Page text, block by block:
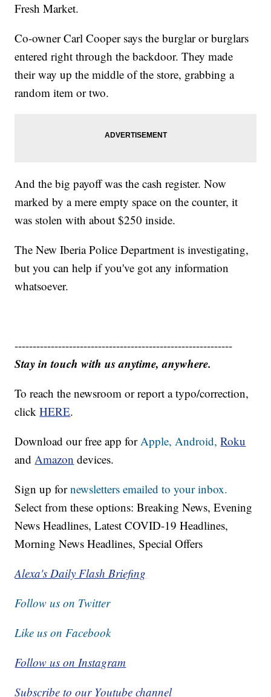
Fresh Market.
Co-owner Carl Cooper says the burglar or burglars
entered right through the backdoor. They made
their way up the middle of the store, grabbing a
random item or two.
And the big payoff was the cash register. Now
marked by a mere empty space on the counter, it
was stolen with about $250 inside.
The New Iberia Police Department is investigating,
but you can help if you've got any information
whatsoever.
------------------------------------------------------------
Stay in touch with us anytime, anywhere.
To reach the newsroom or report a typo/correction,
clickHERE.
Download our free app forApple,Android, Roku
andAmazon devices.
Sign up fornewsletters emailed to your inbox.
Select from these options: Breaking News, Evening
News Headlines, Latest COVID-19 Headlines,
Morning News Headlines, Special Offers
Alexa's Daily Flash Briefing
Follow us on Twitter
Like us on Facebook
Follow us on Instagram
Subscribe to our Youtube channel